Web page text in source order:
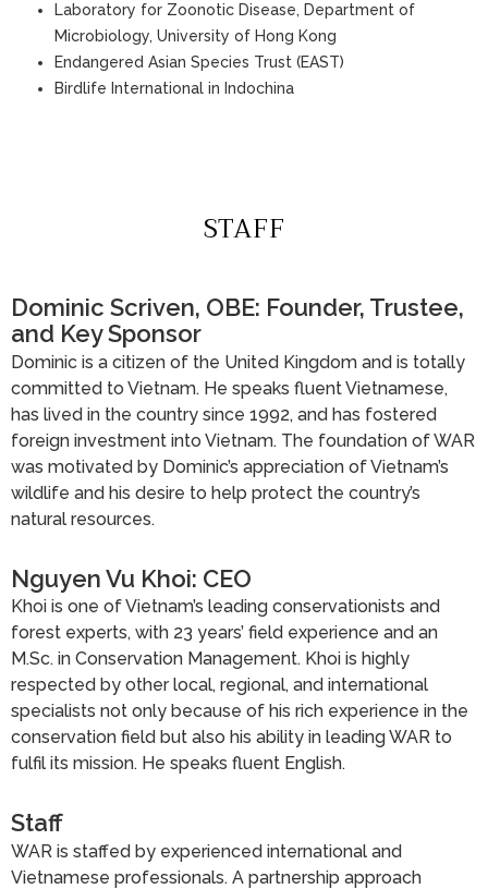
Laboratory for Zoonotic Disease, Department of
Microbiology, University of Hong Kong
Endangered Asian Species Trust (EAST)
Birdlife International in Indochina
STAFF
Dominic Scriven, OBE: Founder, Trustee,
and Key Sponsor
Dominic is a citizen of the United Kingdom and is totally
committed to Vietnam. He speaks fluent Vietnamese,
has lived in the country since 1992, and has fostered
foreign investment into Vietnam. The foundation of WAR
was motivated by Dominic’s appreciation of Vietnam’s
wildlife and his desire to help protect the country’s
natural resources.
Nguyen Vu Khoi: CEO
Khoi is one of Vietnam’s leading conservationists and
forest experts, with 23 years’ field experience and an
M.Sc. in Conservation Management. Khoi is highly
respected by other local, regional, and international
specialists not only because of his rich experience in the
conservation field but also his ability in leading WAR to
fulfil its mission. He speaks fluent English.
Staff
WAR is staffed by experienced international and
Vietnamese professionals. A partnership approach